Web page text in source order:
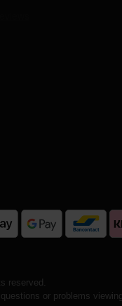
reserved.
or problems